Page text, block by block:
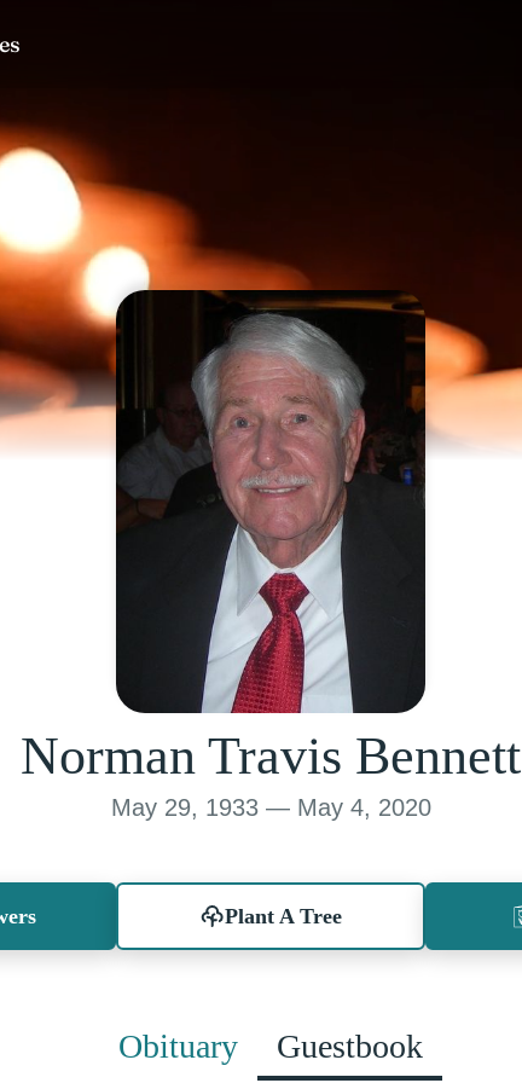
Norman Travis Bennett
May 29, 1933 — May 4, 2020
Plant A Tree
Obituary Guestbook